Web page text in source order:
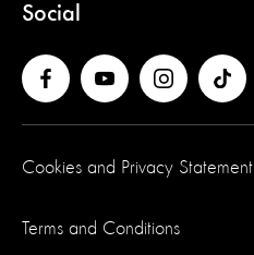
Social
Cookies and Privacy Statement
Terms and Conditions